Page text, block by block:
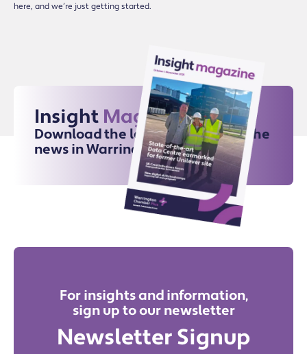
here, and we’re just getting started.
Insight Magazine
Download the latest issue for all the
news in Warrington
For insights and information,
sign up to our newsletter
Newsletter Signup